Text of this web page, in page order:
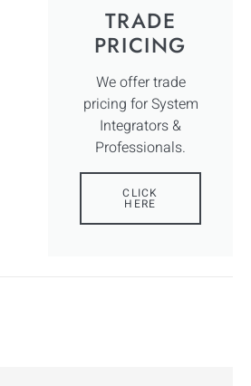
TRADE
PRICING
We offer trade
pricing for System
Integrators &
Professionals.
CLICK
HERE